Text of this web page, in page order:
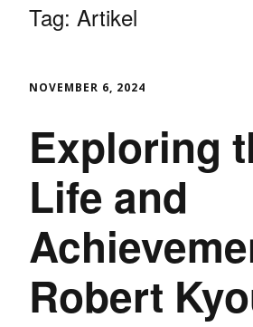
Tag: Artikel
NOVEMBER 6, 2024
Exploring
Life and
Robert